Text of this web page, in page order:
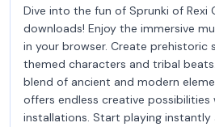
Dive into the fun of Sprunki of Rexi
downloads! Enjoy the immersive
in your browser. Create prehistoric
themed characters and tribal
blend of ancient and modern
offers endless creative
installations. Start playing instantly